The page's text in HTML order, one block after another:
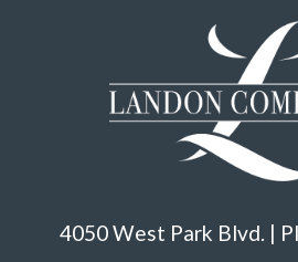
4050 West Park Blvd. |